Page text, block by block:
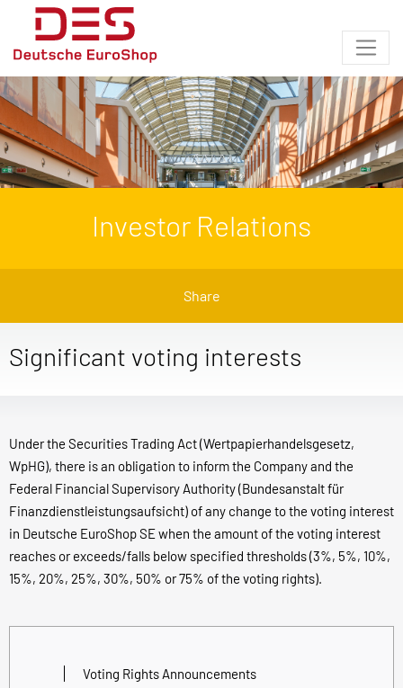
Investor Relations
Share
Significant voting interests
Under the Securities Trading Act (Wertpapierhandelsgesetz,
WpHG), there is an obligation to inform the Company and the
Federal Financial Supervisory Authority (Bundesanstalt für
Finanzdienstleistungsaufsicht) of any change to the voting interest
in Deutsche EuroShop SE when the amount of the voting interest
reaches or exceeds/falls below specified thresholds (3%, 5%, 10%,
15%, 20%, 25%, 30%, 50% or 75% of the voting rights).
Voting Rights Announcements